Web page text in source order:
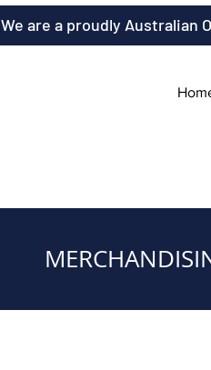
We are a proudly Australian